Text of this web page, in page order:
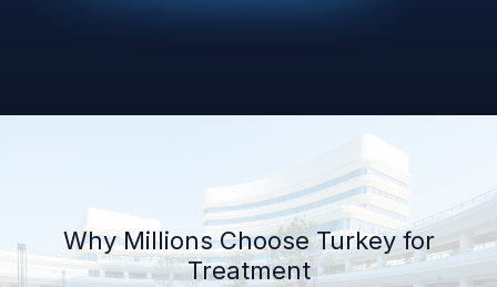
Why Millions Choose Turkey for
Treatment